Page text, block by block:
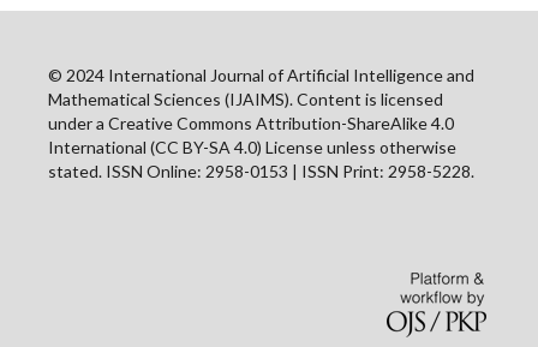
© 2024 International Journal of Artificial Intelligence and
Mathematical Sciences (IJAIMS). Content is licensed
under a Creative Commons Attribution-ShareAlike 4.0
International (CC BY-SA 4.0) License unless otherwise
stated. ISSN Online: 2958-0153 | ISSN Print: 2958-5228.